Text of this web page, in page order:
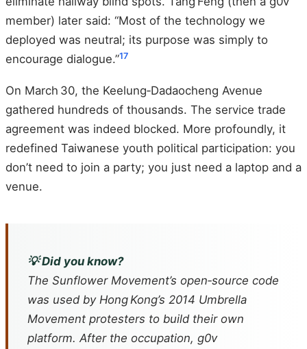
member) later said: “Most of the technology we
deployed was neutral; its purpose was simply to
encourage dialogue.”17
On March 30, the Keelung‑Dadaocheng Avenue
gathered hundreds of thousands. The service trade
agreement was indeed blocked. More profoundly, it
redefined Taiwanese youth political participation: you
don’t need to join a party; you just need a laptop and a
venue.
💡 Did you know?
The Sunflower Movement’s open‑source code
was used by Hong Kong’s 2014 Umbrella
Movement protesters to build their own
platform. After the occupation, g0v